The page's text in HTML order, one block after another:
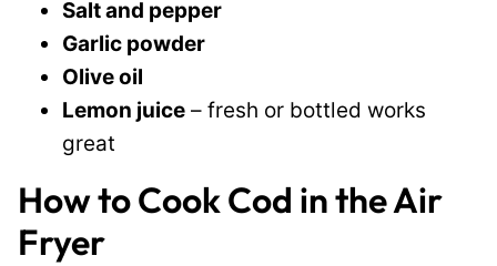
Salt and pepper
Garlic powder
Olive oil
Lemon juice – fresh or bottled works
great
How to Cook Cod in the Air
Fryer